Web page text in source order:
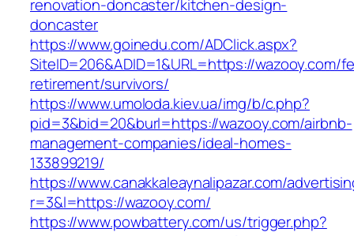
renovation-doncaster/kitchen-design-
doncaster
https://www.goinedu.com/ADClick.aspx?
SiteID=206&ADID=1&URL=https://wazooy.com/
retirement/survivors/
https://www.umoloda.kiev.ua/img/b/c.php?
pid=3&bid=20&burl=https://wazooy.com/airbnb-
management-companies/ideal-homes-
133899219/
https://www.canakkaleaynalipazar.com/
r=3&l=https://wazooy.com/
https://www.powbattery.com/us/trigger.php?